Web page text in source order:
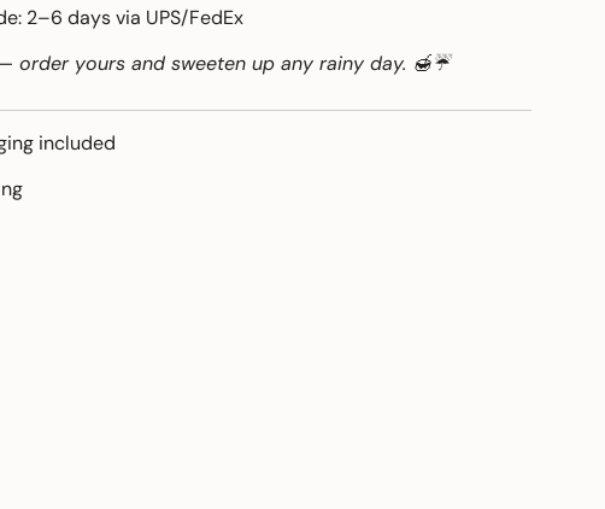
2–6 days via UPS/FedEx
order yours and sweeten up any rainy day. 🍯☔
included